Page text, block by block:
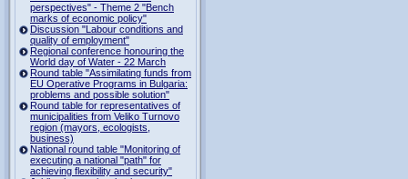
perspectives" - Theme 2 "Bench
marks of economic policy"
Discussion "Labour conditions and
quality of employment"
Regional conference honouring the
World day of Water - 22 March
Round table "Assimilating funds from
EU Operative Programs in Bulgaria:
problems and possible solution"
Round table for representatives of
municipalities from Veliko Turnovo
region (mayors, ecologists,
business)
National round table "Monitoring of
executing a national "path" for
achieving flexibility and security"